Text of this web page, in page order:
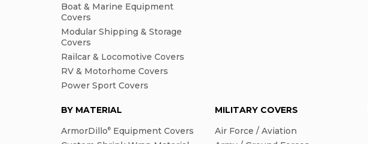
Boat & Marine Equipment
Covers
Modular Shipping & Storage
Covers
Railcar & Locomotive Covers
RV & Motorhome Covers
Power Sport Covers
BY MATERIAL
ArmorDillo® Equipment Covers
MILITARY COVERS
Air Force / Aviation